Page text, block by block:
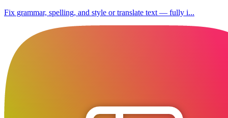
Fix grammar, spelling, and style or translate text — fully i...